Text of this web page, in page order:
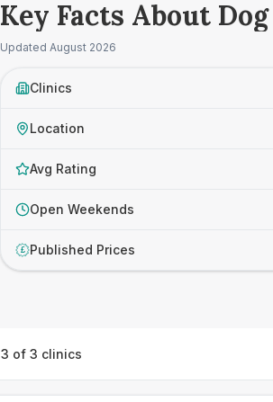
Key Facts About
Updated August 2026
Clinics
Location
Avg Rating
Open Weekends
£ Published Prices
3 of 3 clinics